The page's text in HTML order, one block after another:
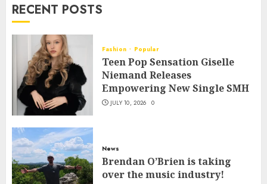
RECENT POSTS
Fashion Popular
Teen Pop Sensation Giselle
Niemand Releases
Empowering New Single SMH
JULY 10, 2026 0
News
Brendan O’Brien is taking
over the music industry!